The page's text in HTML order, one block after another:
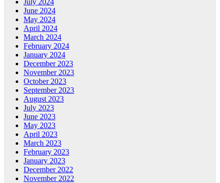
June 2024
May 2024
April 2024
March 2024
February 2024
January 2024
December 2023
November 2023
October 2023
September 2023
August 2023
July 2023
June 2023
May 2023
April 2023
March 2023
February 2023
January 2023
December 2022
November 2022